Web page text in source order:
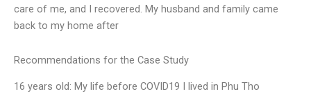
care of me, and I recovered. My husband and family came
back to my home after
Recommendations for the Case Study
16 years old: My life before COVID19 I lived in Phu Tho